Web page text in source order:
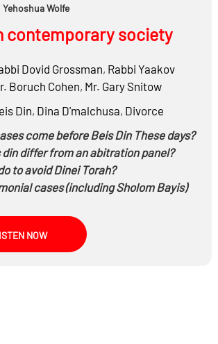
Wolfe
contemporary society
Dovid Grossman, Rabbi Yaakov
Boruch Cohen, Mr. Gary Snitow
Din, Dina D'malchusa, Divorce
come before Beis Din These days?
din differ from an abitration panel?
to avoid Dinei Torah?
cases (including Sholom Bayis)
and Toyanim in Beis Din
NOW